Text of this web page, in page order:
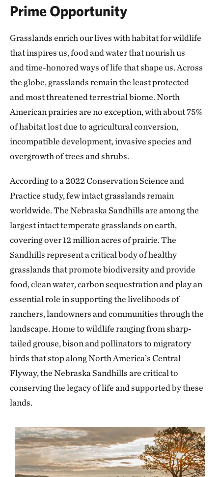
Prime Opportunity
Grasslands enrich our lives with habitat for wildlife
that inspires us, food and water that nourish us
and time-honored ways of life that shape us. Across
the globe, grasslands remain the least protected
and most threatened terrestrial biome. North
American prairies are no exception, with about 75%
of habitat lost due to agricultural conversion,
incompatible development, invasive species and
overgrowth of treesand shrubs.
According to a 2022 Conservation Science and
Practice study, few intact grasslands remain
worldwide. The Nebraska Sandhills are among the
largest intact temperate grasslands on earth,
covering over 12 million acres of prairie. The
Sandhills represent a critical body of healthy
grasslands that promote biodiversity and provide
food, clean water, carbon sequestration and play an
essential role in supporting the livelihoods of
ranchers, landowners and communities through the
landscape. Home to wildlife ranging from sharp-
tailed grouse, bison and pollinators to migratory
birds that stop along North America’s Central
Flyway, the Nebraska Sandhills are critical to
conserving the legacy of life andsupported by these
lands.